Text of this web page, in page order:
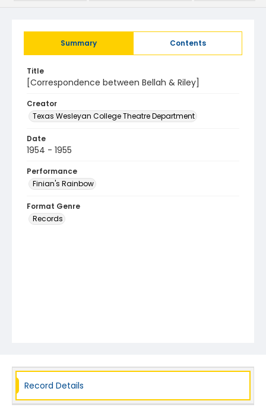
Summary Contents
Title
[Correspondence between Bellah & Riley]
Creator
Texas Wesleyan College Theatre Department
Date
1954 - 1955
Performance
Finian's Rainbow
Format Genre
Records
Record Details